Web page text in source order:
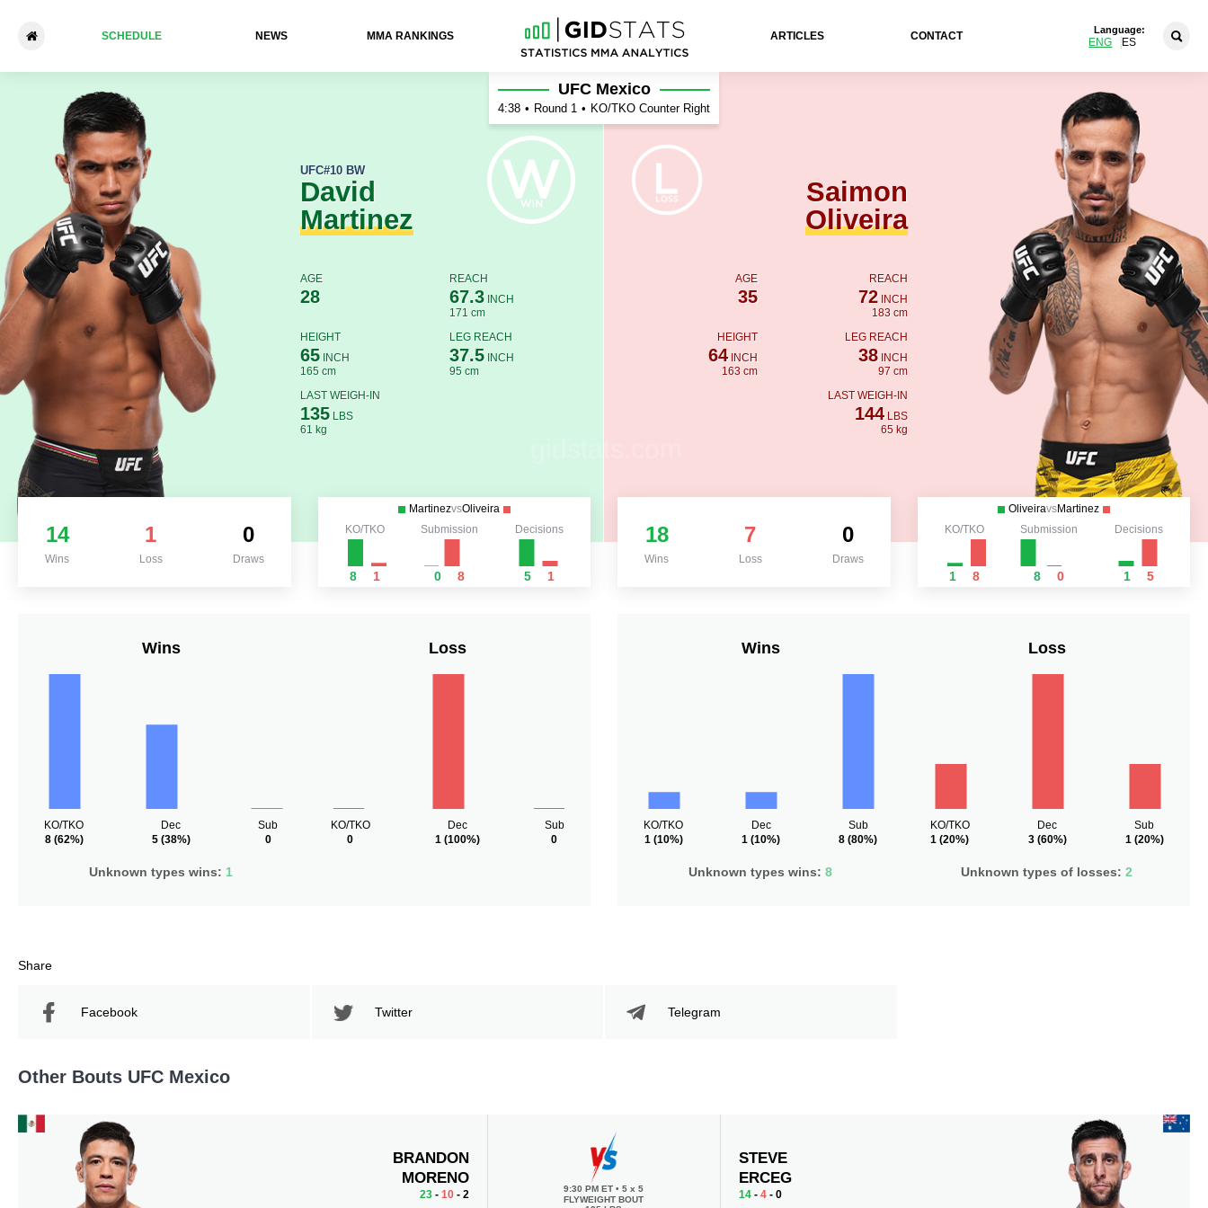
SCHEDULE NEWS ММА RANKINGS ARTICLES CONTACT
Language:
ENG ES
David Martinez - Saimon Oliveira
David
Martinez
UFC#10 BW
AGE
28
REACH
67.3INCH
171 cm
HEIGHT
65INCH
165 cm
LEG REACH
37.5INCH
95 cm
LAST WEIGH-IN
135LBS
61 kg
UFC Mexico
4:38 • Round 1 • KO/TKO Counter Right
Saimon
Oliveira
AGE
35
REACH
72INCH
183 cm
HEIGHT
64INCH
163 cm
LEG REACH
38INCH
97 cm
LAST WEIGH-IN
144LBS
65 kg
14
Wins
1
Loss
0
Draws
MartinezvsOliveira
KO/TKO
8 1
Submission
0 8
Decisions
5 1
18
Wins
7
Loss
0
Draws
OliveiravsMartinez
KO/TKO
1 8
Submission
8 0
Decisions
1 5
Wins
KO/TKO
8(62%)
Dec
5(38%)
Sub
0
Unknown types wins: 1
Loss
KO/TKO
0
Dec
1(100%)
Sub
0
Wins
KO/TKO
1(10%)
Dec
1 (10%)
Sub
8 (80%)
Unknown types wins:8
Loss
KO/TKO
1 (20%)
Dec
3(60%)
Sub
1(20%)
Unknown types of losses:2
Share
Facebook Twitter Telegram
Other Bouts UFC Mexico
BRANDON
MORENO
23- 10- 2 9:30 PM ET• 5 x 5
FLYWEIGHT BOUT
STEVE
ERCEG
14 -4 - 0